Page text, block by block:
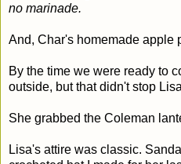
no marinade.
And, Char's homemade apple
By the time we were ready to
outside, but that didn't stop
She grabbed the Coleman
Lisa's attire was classic.